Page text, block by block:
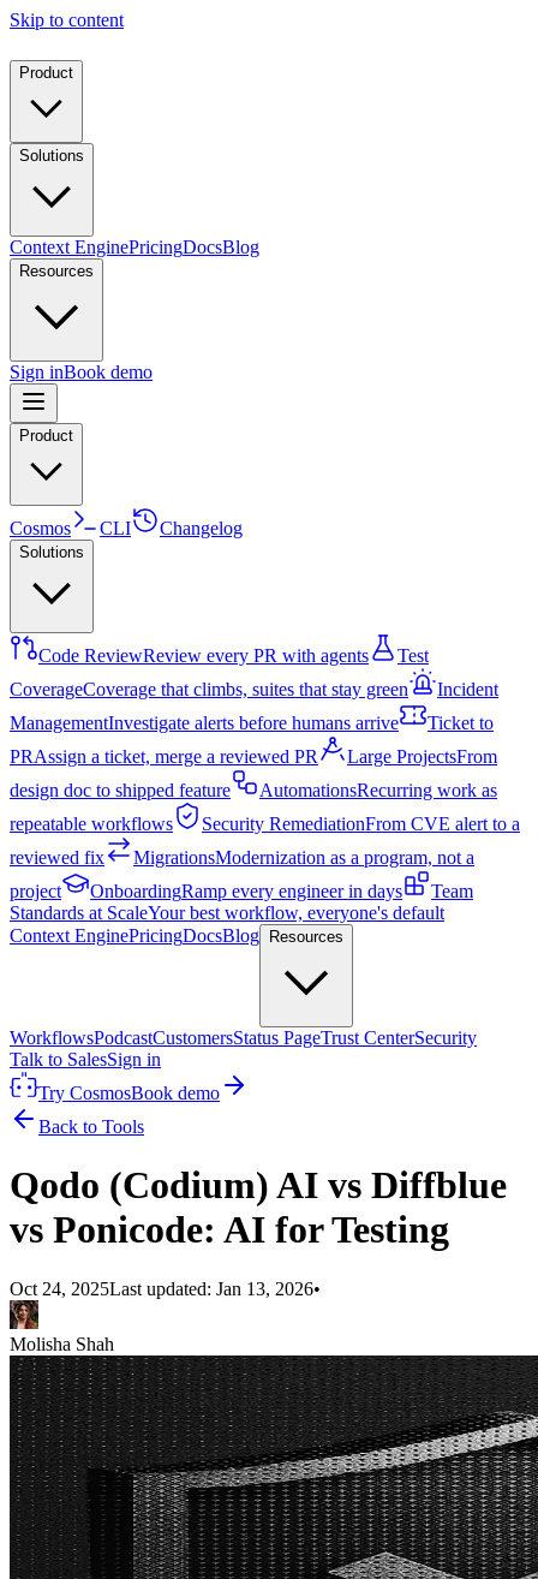
Skip to content
Product
Solutions
Context EnginePricingDocsBlog
Resources
Sign inBook demo
Product
Cosmos CLI Changelog
Solutions
Code ReviewReview every PR with agents
Test
CoverageCoverage that climbs, suites that stay green
Incident
ManagementInvestigate alerts before humans arrive
Ticket to
PRAssign a ticket, merge a reviewed PR Large ProjectsFrom
design doc to shipped feature
AutomationsRecurring work as
repeatable workflows
Security RemediationFrom CVE alert to a
reviewed fix
MigrationsModernization as a program, not a
project
OnboardingRamp every engineer in days
Team
Standards at ScaleYour best workflow, everyone's default
Context EnginePricingDocsBlog Resources
WorkflowsPodcastCustomersStatus PageTrust CenterSecurity
Talk to SalesSign in
Try CosmosBook demo
Back to Tools
Qodo (Codium) AI vs Diffblue
vs Ponicode: AI for Testing
Oct 24, 2025Last updated: Jan 13, 2026•
Molisha Shah